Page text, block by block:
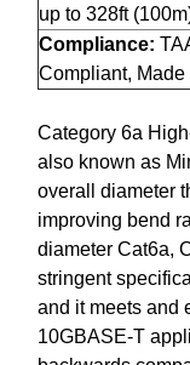
up to 328ft
Compliance:
Compliant,
Category 6a
also known as
overall diameter
improving bend
diameter Cat6a,
stringent
and it meets and
10GBASE-T